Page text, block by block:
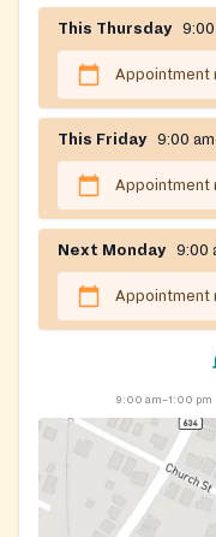
This Thursday 9:00
Appointment
This Friday 9:00
Appointment
Next Monday 9:00
Appointment
9:00 am–1:00 pm